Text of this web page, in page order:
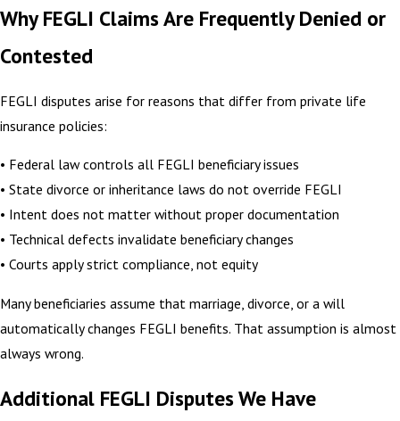
Why FEGLI Claims Are Frequently Denied or
Contested
FEGLI disputes arise for reasons that differ from private life
insurance policies:
• Federal law controls all FEGLI beneficiary issues
• State divorce or inheritance laws do not override FEGLI
• Intent does not matter without proper documentation
• Technical defects invalidate beneficiary changes
• Courts apply strict compliance, not equity
Many beneficiaries assume that marriage, divorce, or a will
automatically changes FEGLI benefits. That assumption is almost
always wrong.
Additional FEGLI Disputes We Have